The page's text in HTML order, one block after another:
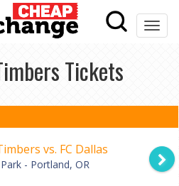
Tickets
vs. FC Dallas
- Portland, OR